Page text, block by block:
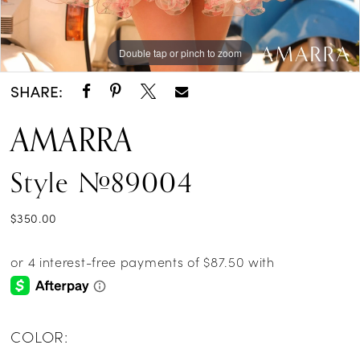
Double tap or pinch to zoom
Double tap or pinch to zoom
SHARE:
AMARRA
Style #89004
$350.00
COLOR: